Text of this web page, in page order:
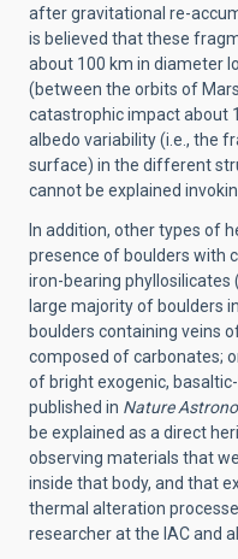
after gravitational re-
is believed that these
about 100 km in diameter
(between the orbits of
catastrophic impact about
albedo variability (i.e., the
surface) in the different
cannot be explained
In addition, other types of
presence of boulders with
iron-bearing phyllosilicates
large majority of boulders
boulders containing veins
composed of carbonates;
of bright exogenic,
published in Nature
be explained as a direct
observing materials that
inside that body, and that
thermal alteration
researcher at the IAC and